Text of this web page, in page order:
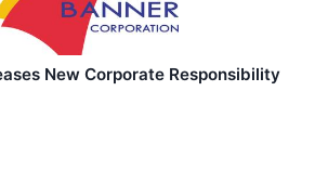
New Corporate Responsibility